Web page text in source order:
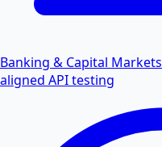
Banking & Capital Markets
aligned API testing